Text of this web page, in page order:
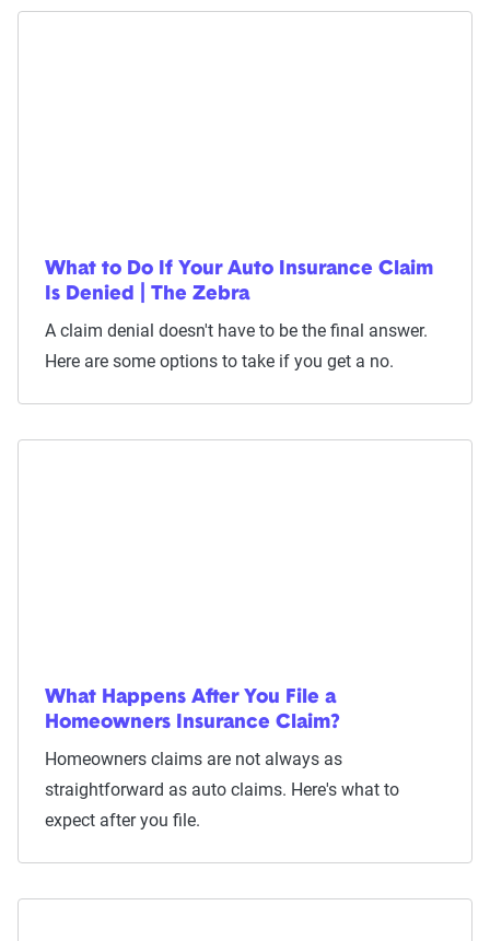
What to Do If Your Auto Insurance Claim
Is Denied | The Zebra
A claim denial doesn't have to be the final answer.
Here are some options to take if you get a no.
What Happens After You File a
Homeowners Insurance Claim?
Homeowners claims are not always as
straightforward as auto claims. Here's what to
expect after you file.